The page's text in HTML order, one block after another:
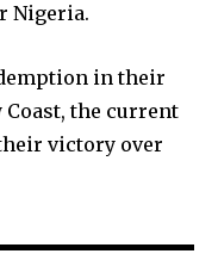
Nigeria.
in their
the current
victory over